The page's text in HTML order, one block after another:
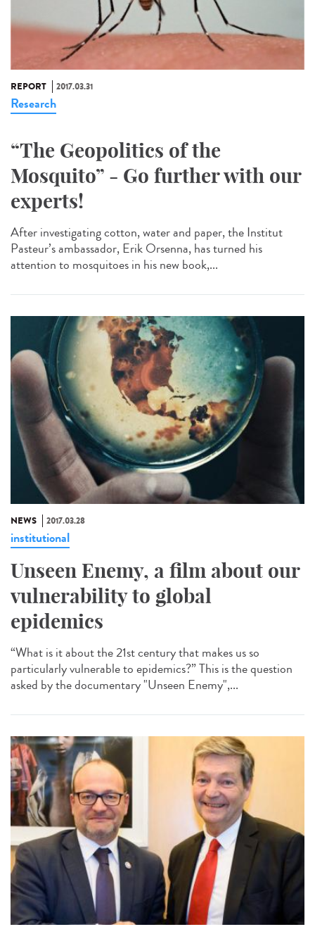
REPORT 2017.03.31
Research
“The Geopolitics of the
Mosquito” - Go further with our
experts!
After investigating cotton, water and paper, the Institut
Pasteur’s ambassador, Erik Orsenna, has turned his
attention to mosquitoes in his new book,...
NEWS 2017.03.28
institutional
Unseen Enemy, a film about our
vulnerability to global
epidemics
“What is it about the 21st century that makes us so
particularly vulnerable to epidemics?” This is the question
asked by the documentary "Unseen Enemy",...